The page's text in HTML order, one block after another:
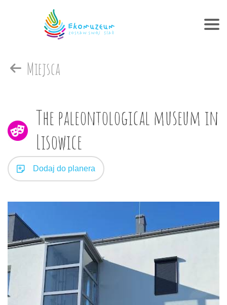
Miejsca
The paleontological museum in
Lisowice
Dodaj do planera